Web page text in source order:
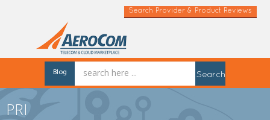
Search Provider & Product Reviews
Blog Search
PRI